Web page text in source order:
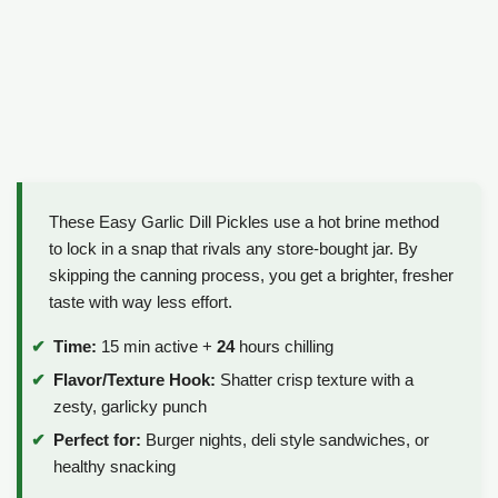
These Easy Garlic Dill Pickles use a hot brine method
to lock in a snap that rivals any store-bought jar. By
skipping the canning process, you get a brighter, fresher
taste with way less effort.
Time: 15 min active + 24hours chilling
Flavor/Texture Hook: Shatter crisp texture with a
zesty, garlicky punch
Perfect for: Burger nights, deli style sandwiches, or
healthy snacking